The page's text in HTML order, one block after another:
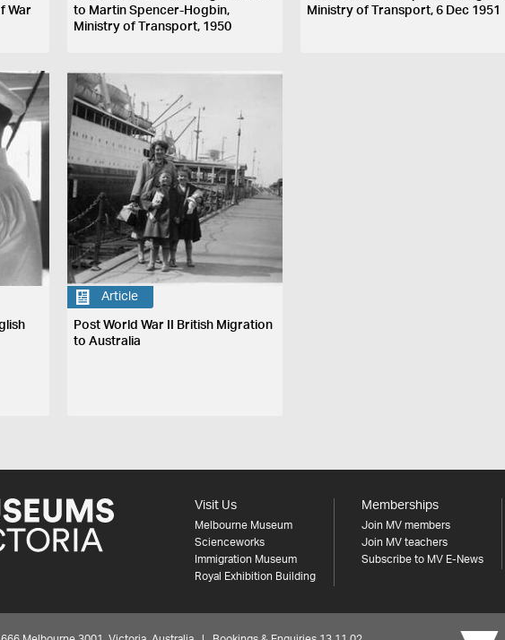
War
to Martin Spencer-Hogbin,
Ministry of Transport, 1950
Ministry of Transport, 6 Dec 1951
Article
Post World War II British Migration
to Australia
Visit Us
Melbourne Museum
Scienceworks
Immigration Museum
Royal Exhibition Building
Memberships
Join MV members
Join MV teachers
Subscribe to MV E-News